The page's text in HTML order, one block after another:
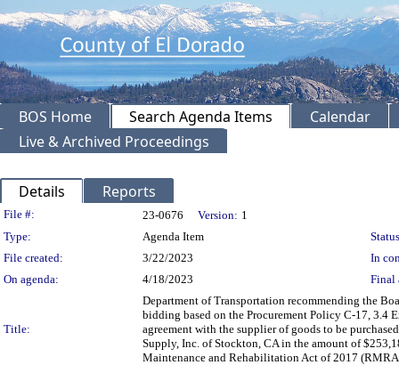
BOS Home Search Agenda Items
Calendar
Live & Archived Proceedings
Details Reports
Legislation Details
File #: 23-0676 Version: 1
Type:
Agenda Item
File created:
3/22/2023
In
On agenda:
4/18/2023 Final
Title:
Department of Transportation recommending the
bidding based on the Procurement Policy C-17, 3.4
agreement with the supplier of goods to be
Supply, Inc. of Stockton, CA in the amount of
Maintenance and Rehabilitation Act of 2017 (RMRA